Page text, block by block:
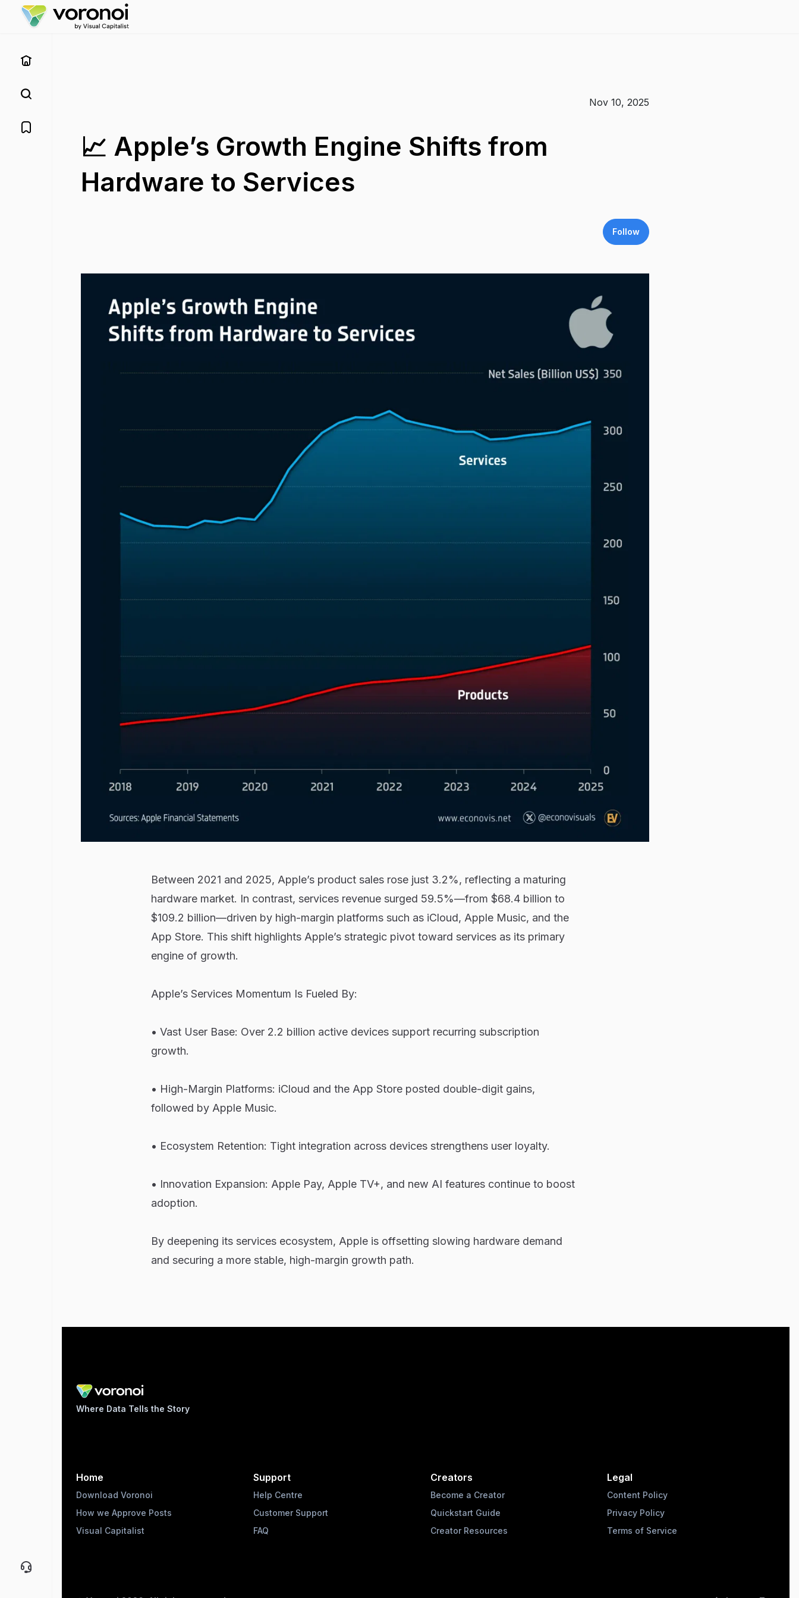
Nov 10, 2025
📈 Apple’s Growth Engine Shifts from
Hardware to Services
Follow
Between 2021 and 2025, Apple’s product sales rose just 3.2%, reflecting a maturing
hardware market. In contrast, services revenue surged 59.5%—from $68.4 billion to
$109.2 billion—driven by high-margin platforms such as iCloud, Apple Music, and the
App Store. This shift highlights Apple’s strategic pivot toward services as its primary
engine of growth.
Apple’s Services Momentum Is Fueled By:
• Vast User Base: Over 2.2 billion active devices support recurring subscription
growth.
• High-Margin Platforms: iCloud and the App Store posted double-digit gains,
followed by Apple Music.
• Ecosystem Retention: Tight integration across devices strengthens user loyalty.
• Innovation Expansion: Apple Pay, Apple TV+, and new AI features continue to boost
adoption.
By deepening its services ecosystem, Apple is offsetting slowing hardware demand
and securing a more stable, high-margin growth path.
Where Data Tells the Story
Home
Download Voronoi
How we Approve Posts
Visual Capitalist
Support
Help Centre
Customer Support
FAQ
Creators
Become a Creator
Quickstart Guide
Creator Resources
Legal
Content Policy
Privacy Policy
Terms of Service